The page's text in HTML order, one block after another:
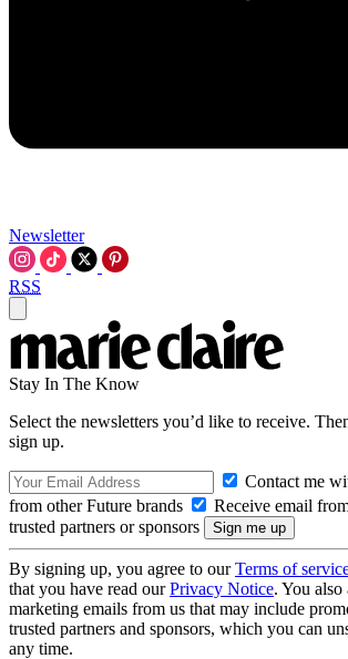
Newsletter
RSS
Stay In The Know
Select the newsletters you’d like to receive.
sign up.
Contact me
from other Future brands
Receive email
trusted partners or sponsors
By signing up, you agree to ourTerms of
that you have read ourPrivacy Notice. You also
marketing emails from us that may include
trusted partners and sponsors, which you can
any time.